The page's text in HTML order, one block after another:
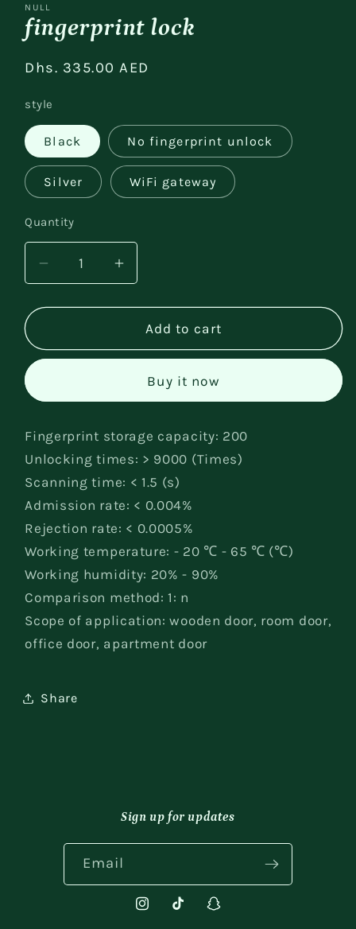
NULL
fingerprint lock
Regular
Dhs. 335.00 AED
style
Black No fingerprint unlock
Silver WiFi gateway
Quantity
Decrease
quantity
for
lock
Increase
quantity
for
fingerprint
lock
Add to cart
Buy it now
Fingerprint storage capacity: 200
Unlocking times: > 9000 (Times)
Scanning time: < 1.5 (s)
Admission rate: < 0.004%
Rejection rate: < 0.0005%
Working temperature: - 20 ℃ - 65 ℃ (℃)
Working humidity: 20% - 90%
Comparison method: 1: n
Scope of application: wooden door, room door,
office door, apartment door
Share
Sign up for updates
Email
InstagramTikTokSnapchat